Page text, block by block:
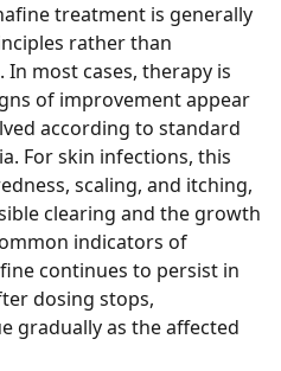
treatment is generally
rather than
most cases, therapy is
of improvement appear
according to standard
For skin infections, this
scaling, and itching,
clearing and the growth
indicators of
continues to persist in
dosing stops,
gradually as the affected